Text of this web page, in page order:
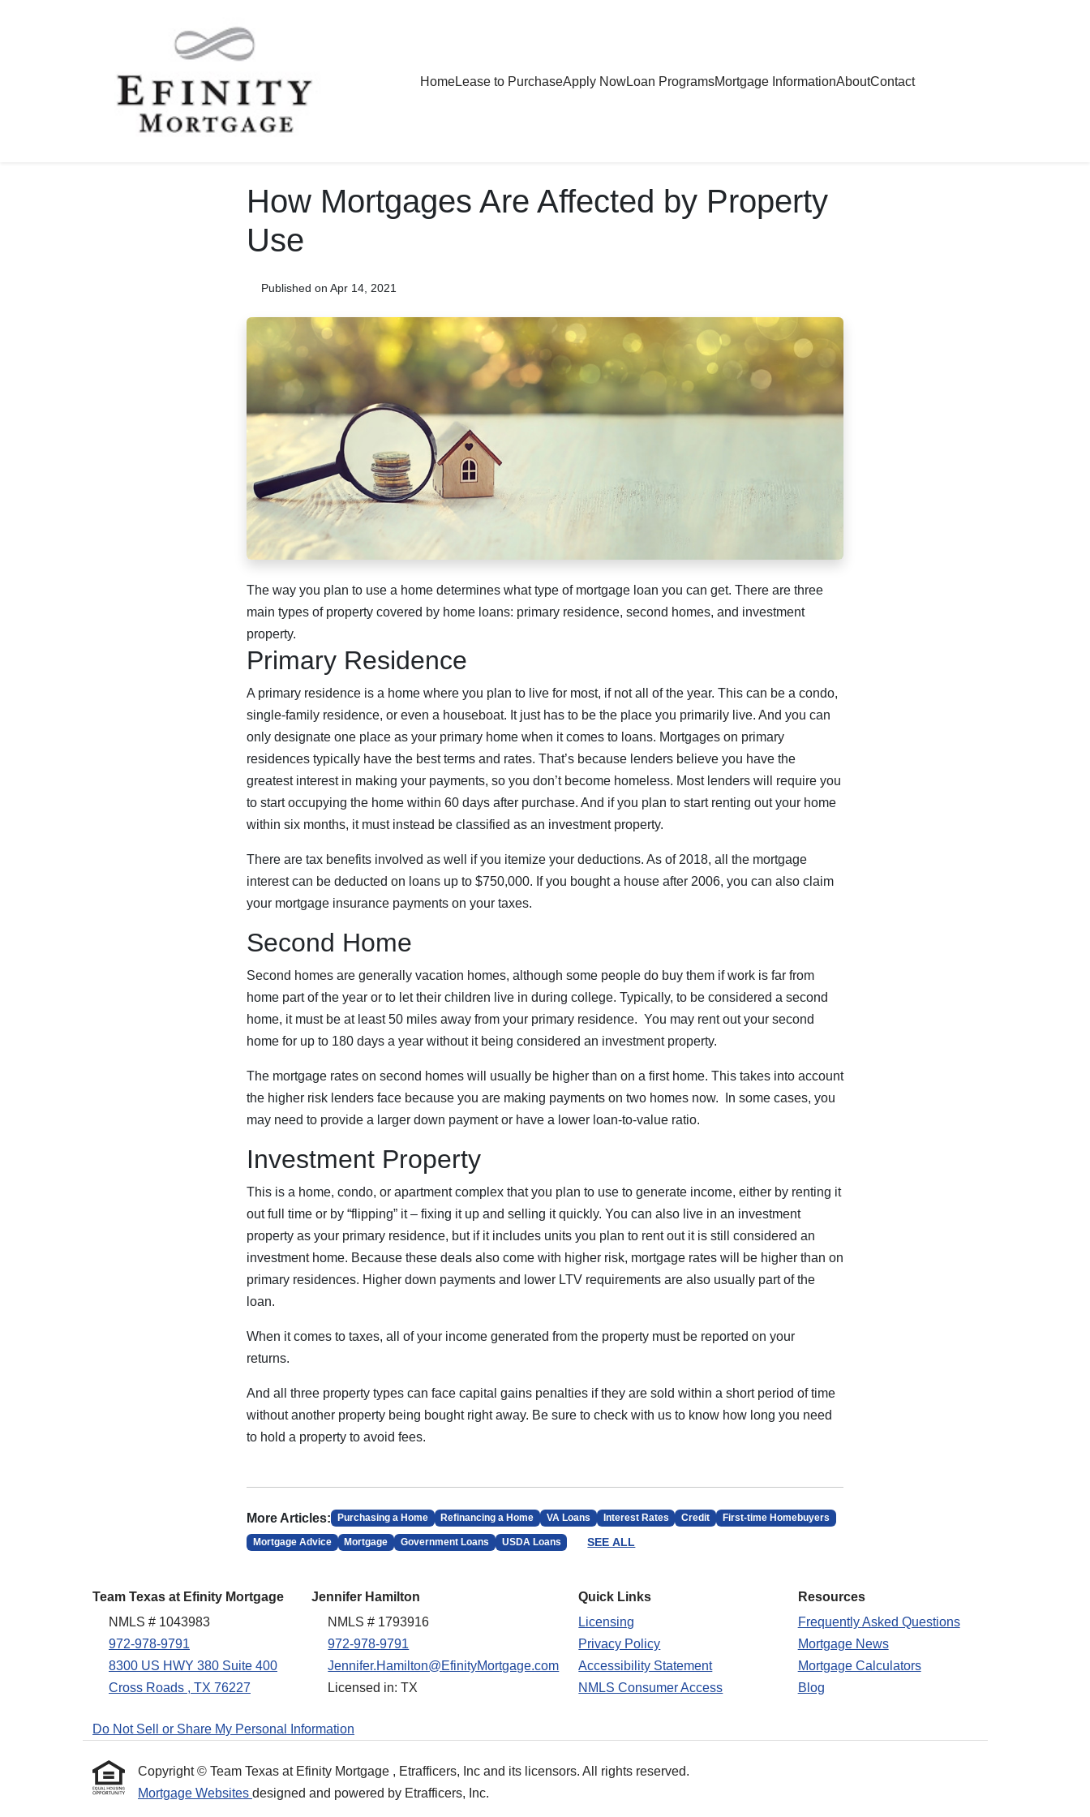
HomeLease to PurchaseApply NowLoan ProgramsMortgage InformationAboutContact
How Mortgages Are Affected by Property
Use
Published on Apr 14, 2021
The way you plan to use a home determines what type of mortgage loan you can get. There are three
main types of property covered by home loans: primary residence, second homes, and investment
property.
Primary Residence
A primary residence is a home where you plan to live for most, if not all of the year. This can be a condo,
single-family residence, or even a houseboat. It just has to be the place you primarily live. And you can
only designate one place as your primary home when it comes to loans. Mortgages on primary
residences typically have the best terms and rates. That’s because lenders believe you have the
greatest interest in making your payments, so you don’t become homeless. Most lenders will require you
to start occupying the home within 60 days after purchase. And if you plan to start renting out your home
within six months, it must instead be classified as an investment property.
There are tax benefits involved as well if you itemize your deductions. As of 2018, all the mortgage
interest can be deducted on loans up to $750,000. If you bought a house after 2006, you can also claim
your mortgage insurance payments on your taxes.
Second Home
Second homes are generally vacation homes, although some people do buy them if work is far from
home part of the year or to let their children live in during college. Typically, to be considered a second
home, it must be at least 50 miles away from your primary residence. You may rent out your second
home for up to 180 days a year without it being considered an investment property.
The mortgage rates on second homes will usually be higher than on a first home. This takes into account
the higher risk lenders face because you are making payments on two homes now. In some cases, you
may need to provide a larger down payment or have a lower loan-to-value ratio.
Investment Property
This is a home, condo, or apartment complex that you plan to use to generate income, either by renting it
out full time or by “flipping” it – fixing it up and selling it quickly. You can also live in an investment
property as your primary residence, but if it includes units you plan to rent out it is still considered an
investment home. Because these deals also come with higher risk, mortgage rates will be higher than on
primary residences. Higher down payments and lower LTV requirements are also usually part of the
loan.
When it comes to taxes, all of your income generated from the property must be reported on your
returns.
And all three property types can face capital gains penalties if they are sold within a short period of time
without another property being bought right away. Be sure to check with us to know how long you need
to hold a property to avoid fees.
More Articles: Purchasing a Home Refinancing a Home VA Loans Interest Rates Credit First-time Homebuyers
Mortgage Advice Mortgage Government Loans USDA Loans SEE ALL
Team Texas at Efinity Mortgage
NMLS # 1043983
972-978-9791
8300 US HWY 380 Suite 400
Cross Roads , TX 76227
Jennifer Hamilton
NMLS # 1793916
972-978-9791
Jennifer.Hamilton@EfinityMortgage.com
Licensed in: TX
Quick Links
Licensing
Privacy Policy
Accessibility Statement
NMLS Consumer Access
Resources
Frequently Asked Questions
Mortgage News
Mortgage Calculators
Blog
Do Not Sell or Share My Personal Information
Copyright © Team Texas at Efinity Mortgage , Etrafficers, Inc and its licensors. All rights reserved.
Mortgage Websites designed and powered by Etrafficers, Inc.